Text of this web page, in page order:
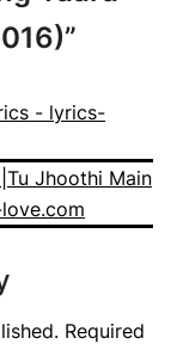
”
- lyrics-
Jhoothi Main
Required